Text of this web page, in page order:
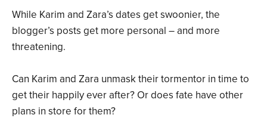
While Karim and Zara’s dates get swoonier, the
blogger’s posts get more personal – and more
threatening.
Can Karim and Zara unmask their tormentor in time to
get their happily ever after? Or does fate have other
plans in store for them?